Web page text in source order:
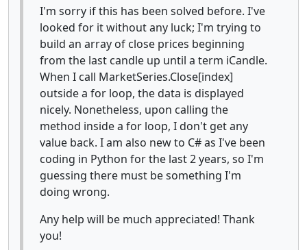
I'm sorry if this has been solved before. I've
looked for it without any luck; I'm trying to
build an array of close prices beginning
from the last candle up until a term iCandle.
When I call MarketSeries.Close[index]
outside a for loop, the data is displayed
nicely. Nonetheless, upon calling the
method inside a for loop, I don't get any
value back. I am also new to C# as I've been
coding in Python for the last 2 years, so I'm
guessing there must be something I'm
doing wrong.
Any help will be much appreciated! Thank
you!